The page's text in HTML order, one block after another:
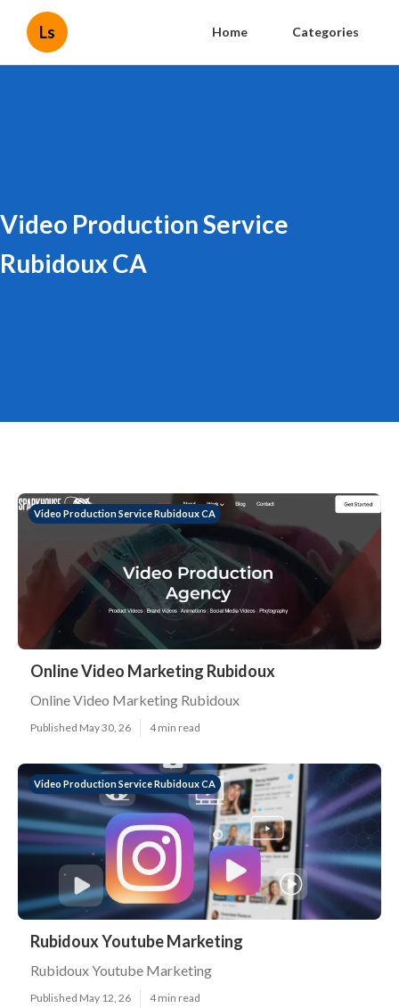
Ls Home Categories
Video Production Service
Rubidoux CA
Video Production Service Rubidoux CA
Online Video Marketing Rubidoux
Online Video Marketing Rubidoux
Published May 30, 26 4 min read
Video Production Service Rubidoux CA
Rubidoux Youtube Marketing
Rubidoux Youtube Marketing
Published May 12, 26 4 min read